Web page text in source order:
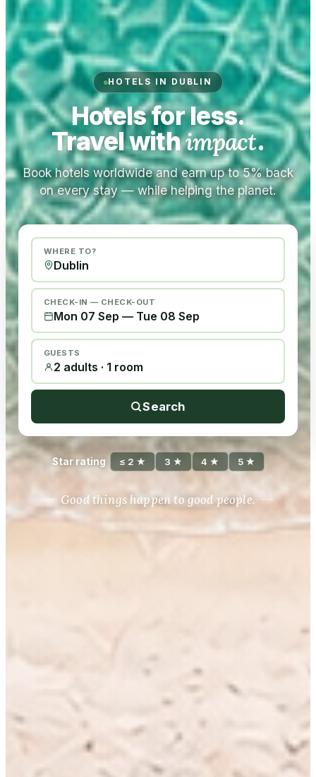
HOTELS IN DUBLIN
Hotels for less.
Travel withimpact.
Book hotels worldwide and earn up to 5% back
on every stay — while helping the planet.
WHERE TO?
CHECK-IN — CHECK-OUT
Mon 07 Sep — Tue 08 Sep
GUESTS
2 adults · 1 room
Search
Star rating ≤ 2 ★ 3 ★ 4 ★ 5 ★
Good things happen to good people.